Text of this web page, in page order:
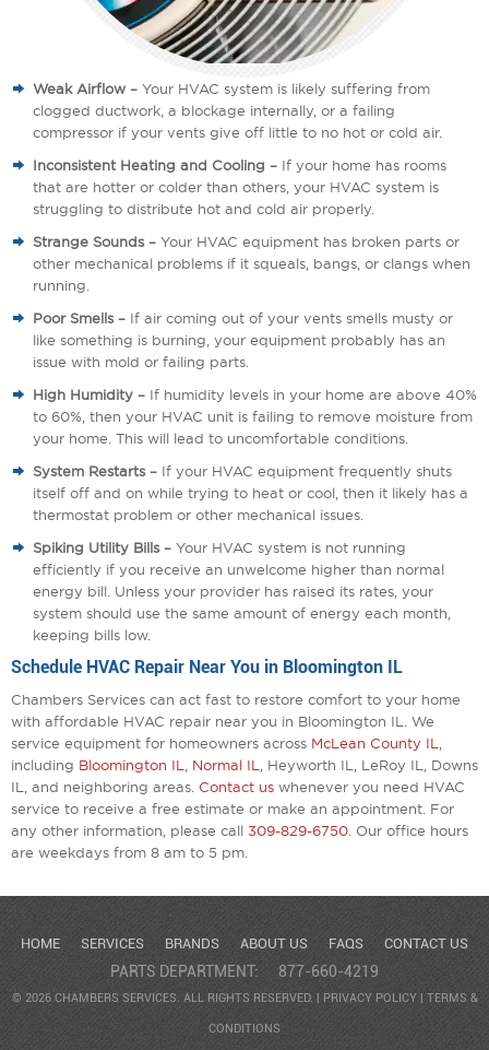
Weak Airflow – Your HVAC system is likely suffering from
clogged ductwork, a blockage internally, or a failing
compressor if your vents give off little to no hot or cold air.
Inconsistent Heating and Cooling – If your home has rooms
that are hotter or colder than others, your HVAC system is
struggling to distribute hot and cold air properly.
Strange Sounds – Your HVAC equipment has broken parts or
other mechanical problems if it squeals, bangs, or clangs when
running.
Poor Smells – If air coming out of your vents smells musty or
like something is burning, your equipment probably has an
issue with mold or failing parts.
High Humidity – If humidity levels in your home are above 40%
to 60%, then your HVAC unit is failing to remove moisture from
your home. This will lead to uncomfortable conditions.
System Restarts – If your HVAC equipment frequently shuts
itself off and on while trying to heat or cool, then it likely has a
thermostat problem or other mechanical issues.
Spiking Utility Bills – Your HVAC system is not running
efficiently if you receive an unwelcome higher than normal
energy bill. Unless your provider has raised its rates, your
system should use the same amount of energy each month,
keeping bills low.
Schedule HVAC Repair Near You in Bloomington IL
Chambers Services can act fast to restore comfort to your home
with affordable HVAC repair near you in Bloomington IL. We
service equipment for homeowners across McLean County IL
including Bloomington IL Normal IL
, Heyworth IL, LeRoy IL, Downs
IL, and neighboring areas. Contact us whenever you need HVAC
service to receive a free estimate or make an appointment. For
any other information, please call 309-829-6750 . Our office hours
are weekdays from 8 am to 5 pm.
HOME SERVICES BRANDS ABOUT US FAQS CONTACT US
PARTS DEPARTMENT: 877-660-4219
© 2026 CHAMBERS SERVICES. ALL RIGHTS RESERVED. | PRIVACY POLICY| TERMS &
CONDITIONS